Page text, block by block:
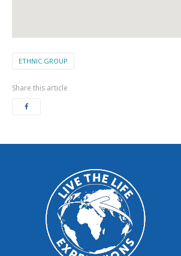
ETHNIC GROUP
Share this article